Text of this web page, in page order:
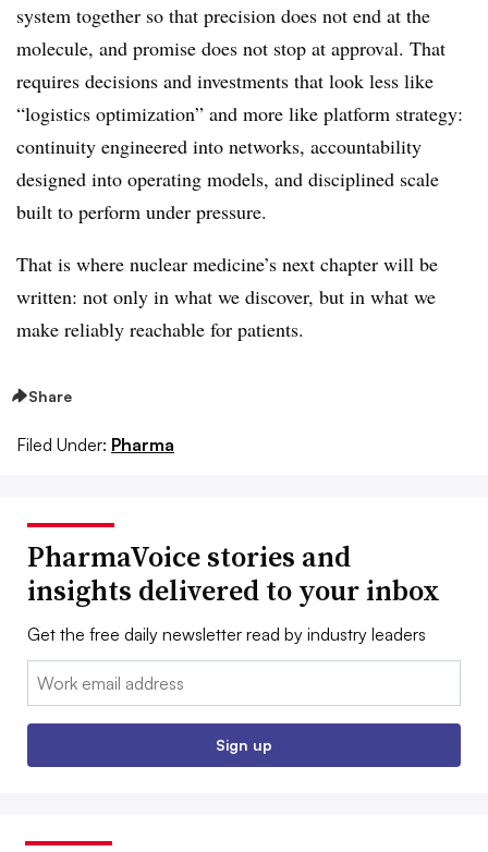
system together so that precision does not end at the
molecule, and promise does not stop at approval. That
requires decisions and investments that look less like
“logistics optimization” and more like platform strategy:
continuity engineered into networks, accountability
designed into operating models, and disciplined scale
built to perform under pressure.
That is where nuclear medicine’s next chapter will be
written: not only in what we discover, but in what we
make reliably reachable for patients.
Share
Filed Under: Pharma
PharmaVoice stories and
insights delivered to your inbox
Get the free daily newsletter read by industry leaders
Email:
Sign up